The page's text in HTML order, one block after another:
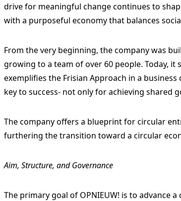
drive for meaningful change continues to
with a purposeful economy that balances
From the very beginning, the company was
growing to a team of over 60 people. Today, it
exemplifies the Frisian Approach in a
key to success- not only for achieving shared
The company offers a blueprint for circular
furthering the transition toward a circular
Aim, Structure, and Governance
The primary goal of OPNIEUW! is to advance